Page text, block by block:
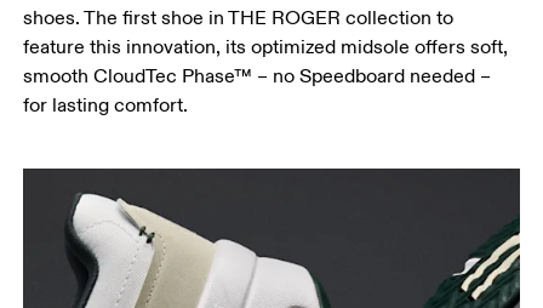
shoes. The first shoe in THE ROGER collection to
feature this innovation, its optimized midsole offers soft,
smooth CloudTec Phase™ – no Speedboard needed –
for lasting comfort.